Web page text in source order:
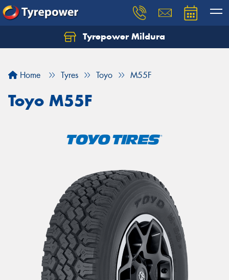
Tyrepower Mildura
Home Tyres Toyo M55F
Toyo M55F